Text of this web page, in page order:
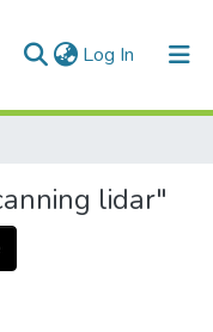
Log In (current)
lidar"